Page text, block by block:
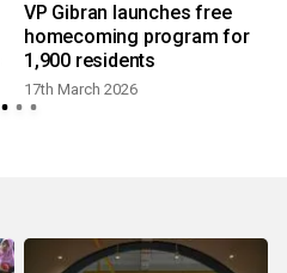
VP Gibran launches free
homecoming program for
1,900 residents
17th March 2026